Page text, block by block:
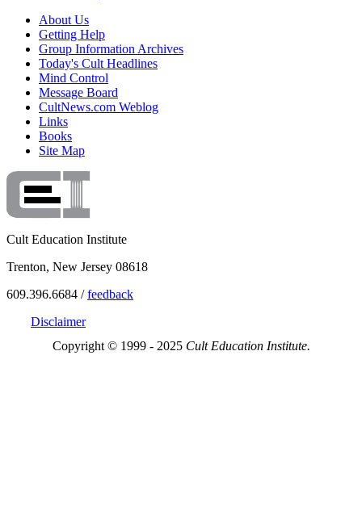
About Us
Getting Help
Group Information Archives
Today's Cult Headlines
Mind Control
Message Board
CultNews.com Weblog
Links
Books
Site Map
Cult Education Institute
Trenton, New Jersey 08618
609.396.6684 /feedback
Disclaimer
Copyright © 1999 - 2025 Cult Education Institute.